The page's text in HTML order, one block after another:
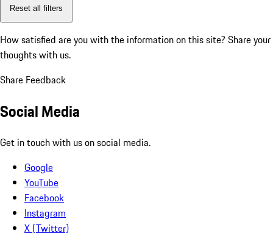
Reset all filters
How satisfied are you with the information on this site? Share your
thoughts with us.
Share Feedback
Social Media
Get in touch with us on social media.
Google
YouTube
Facebook
Instagram
X (Twitter)